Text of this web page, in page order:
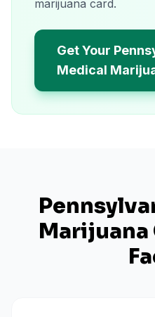
marijuana card.
Get Your
Medical
Marijuana